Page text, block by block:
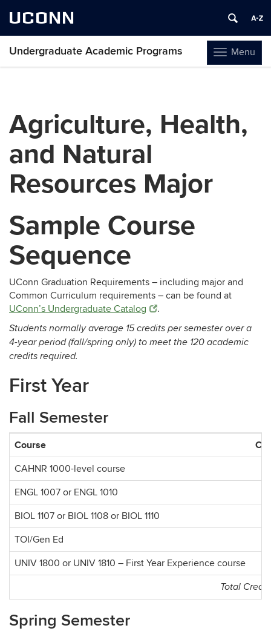
UCONN
Toggle
navigation
Menu
Undergraduate Academic Programs
Agriculture, Health,
and Natural
Resources Major
Sample Course
Sequence
UConn Graduation Requirements – including major and
Common Curriculum requirements – can be found at
UConn’s Undergraduate Catalog
.
Students normally average 15 credits per semester over a
4-year period (fall/spring only) to meet the 120 academic
credits required.
First Year
Fall Semester
Course
CAHNR 1000-level course
ENGL 1007 or ENGL 1010
BIOL 1107 or BIOL 1108 or BIOL 1110
TOI/Gen Ed
UNIV 1800 or UNIV 1810 – First Year Experience course
Total
Spring Semester